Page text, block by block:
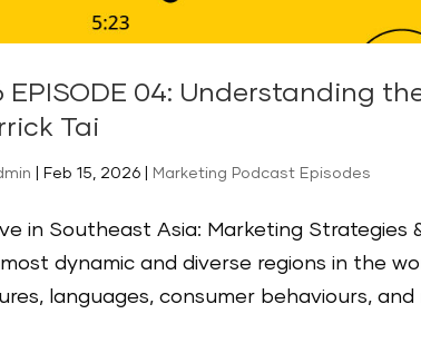
EPISODE 04: Understanding
Tai
Feb 15, 2026 Marketing Podcast Episodes
in Southeast Asia: Marketing Strategies
dynamic and diverse regions in the
languages, consumer behaviours,